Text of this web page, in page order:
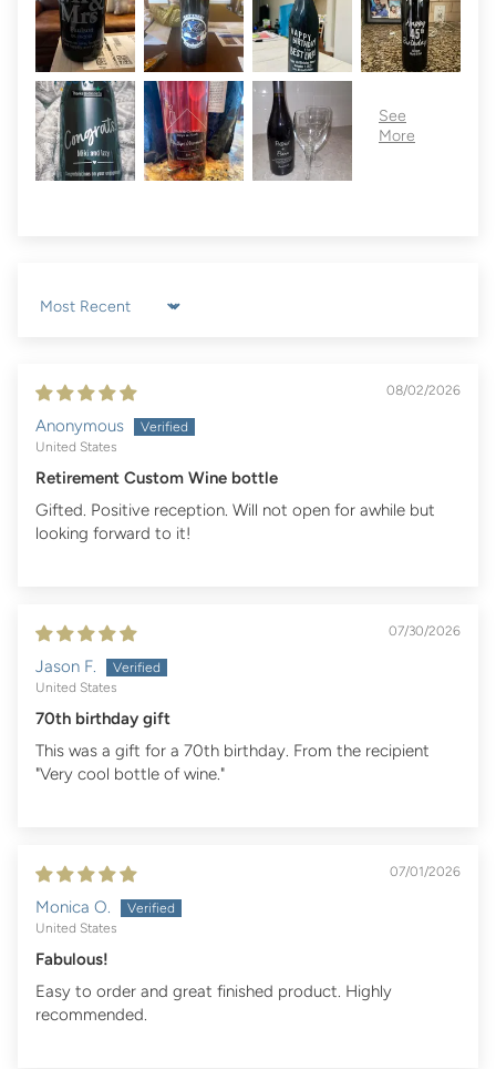
Sort by
08/02/2026
Anonymous
United States
Retirement Custom Wine bottle
Gifted. Positive reception. Will not open for awhile but
looking forward to it!
07/30/2026
Jason F.
United States
70th birthday gift
This was a gift for a 70th birthday. From the recipient
"Very cool bottle of wine."
07/01/2026
Monica O.
United States
Fabulous!
Easy to order and great finished product. Highly
recommended.